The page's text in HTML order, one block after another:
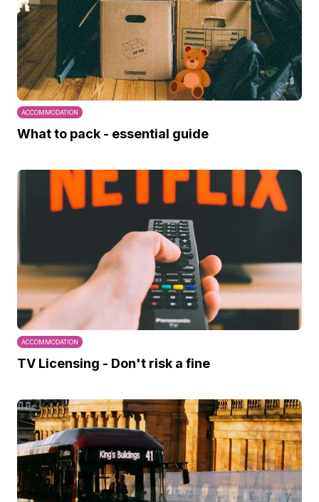
ACCOMMODATION
What to pack - essential guide
ACCOMMODATION
TV Licensing - Don't risk a fine